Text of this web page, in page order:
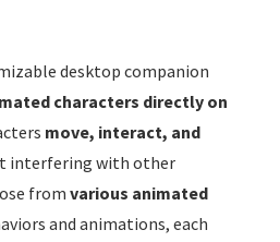
desktop companion
characters directly on
move, interact, and
interfering with other
from various animated
and animations, each